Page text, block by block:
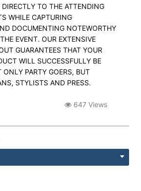
TO THE ATTENDING
WHILE CAPTURING
DOCUMENTING NOTEWORTHY
EVENT. OUR EXTENSIVE
GUARANTEES THAT YOUR
WILL SUCCESSFULLY BE
ONLY PARTY GOERS, BUT
STYLISTS AND PRESS.
647 Views